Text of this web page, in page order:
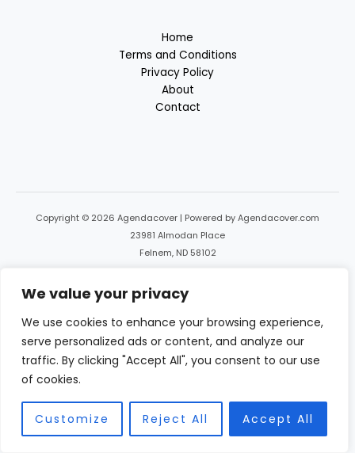
We value your privacy
We use cookies to enhance your browsing experience,
serve personalized ads or content, and analyze our
traffic. By clicking "Accept All", you consent to our use
of cookies.
Customize Reject All Accept All
Home
Terms and Conditions
Privacy Policy
About
Contact
Copyright © 2026 Agendacover | Powered by Agendacover.com
23981 Almodan Place
Felnem, ND 58102